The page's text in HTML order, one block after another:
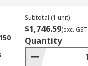
revealing details
can
Subtotal (1 unit)
$1,746.59(exc.
Quantity